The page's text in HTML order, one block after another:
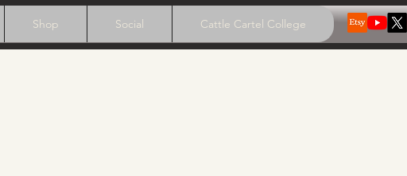
Shop Social Cattle Cartel College